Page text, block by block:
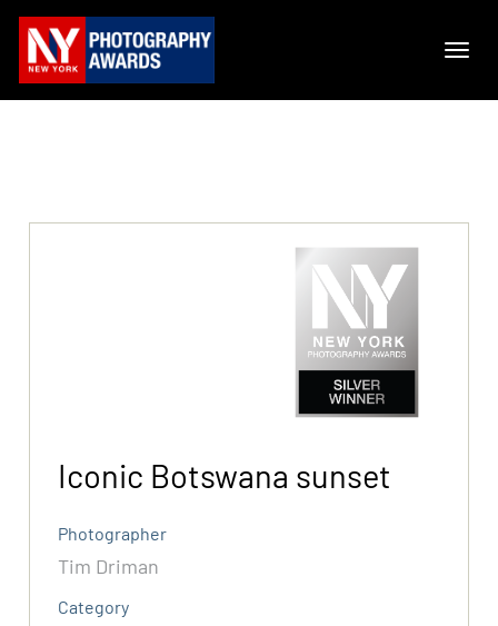
Iconic Botswana sunset
Photographer
Tim Driman
Category